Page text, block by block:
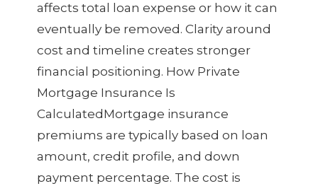
affects total loan expense or how it can
eventually be removed. Clarity around
cost and timeline creates stronger
financial positioning. How Private
Mortgage Insurance Is
CalculatedMortgage insurance
premiums are typically based on loan
amount, credit profile, and down
payment percentage. The cost is